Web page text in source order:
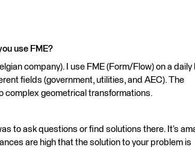
use FME?
company). I use FME (Form/Flow) on a daily
fields (government, utilities, and AEC). The
complex geometrical transformations.
to ask questions or find solutions there. It’s
are high that the solution to your problem is